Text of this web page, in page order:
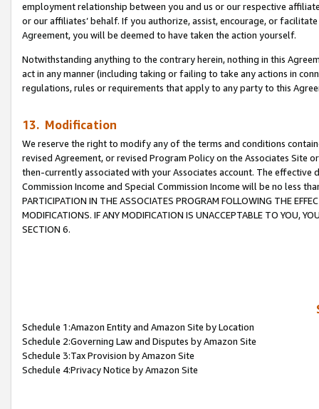
employment relationship between you and us or our respective
or our affiliates’ behalf. If you authorize, assist, encourage, or
Agreement, you will be deemed to have taken the action yourself.
Notwithstanding anything to the contrary herein, nothing in this
act in any manner (including taking or failing to take any actions in
regulations, rules or requirements that apply to any party to this
13. Modification
We reserve the right to modify any of the terms and conditions
revised Agreement, or revised Program Policy on the Associates
then-currently associated with your Associates account. The
Commission Income and Special Commission Income will be no less
PARTICIPATION IN THE ASSOCIATES PROGRAM FOLLOWING THE
MODIFICATIONS. IF ANY MODIFICATION IS UNACCEPTABLE TO YOU,
SECTION 6.
Schedule 1:Amazon Entity and Amazon Site by Location
Schedule 2:Governing Law and Disputes by Amazon Site
Schedule 3:Tax Provision by Amazon Site
Schedule 4:Privacy Notice by Amazon Site